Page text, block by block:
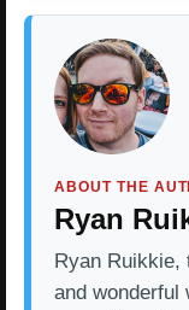
ABOUT THE
Ryan
Ryan Ruikkie,
and wonderful